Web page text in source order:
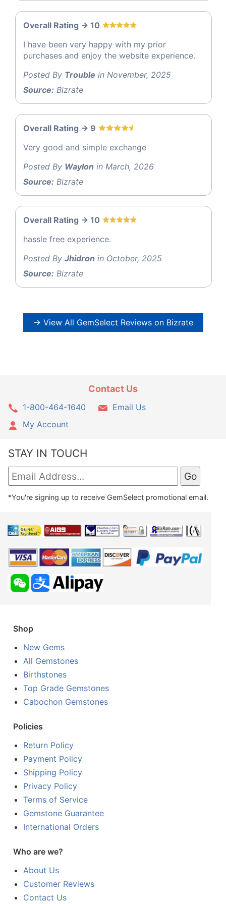
Overall Rating -> 10
I have been very happy with my prior
purchases and enjoy the website experience.
Posted By Trouble in November, 2025
Source: Bizrate
Overall Rating -> 9
Very good and simple exchange
Posted By Waylon in March, 2026
Source: Bizrate
Overall Rating -> 10
hassle free experience.
Posted By Jhidron in October, 2025
Source: Bizrate
→ View All GemSelect Reviews on Bizrate
Contact Us
1-800-464-1640
Email Us
My Account
STAY IN TOUCH
*You're signing up to receive GemSelect promotional email.
Shop
New Gems
All Gemstones
Birthstones
Top Grade Gemstones
Cabochon Gemstones
Policies
Return Policy
Payment Policy
Shipping Policy
Privacy Policy
Terms of Service
Gemstone Guarantee
International Orders
Who are we?
About Us
Customer Reviews
Contact Us